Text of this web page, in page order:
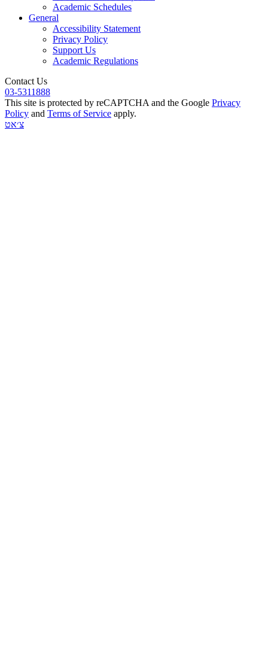
Academic Schedules
General
Accessibility Statement
Privacy Policy
Support Us
Academic Regulations
Contact Us
03-5311888
This site is protected by reCAPTCHA and the Google Privacy
Policy and Terms of Service apply.
צ׳אט